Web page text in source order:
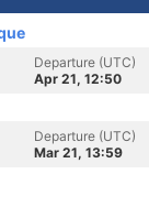
Departure (UTC)
Apr 21, 12:50
Departure (UTC)
Mar 21, 13:59